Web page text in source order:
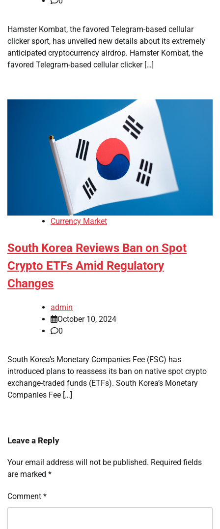
Hamster Kombat, the favored Telegram-based cellular
clicker sport, has unveiled new details about its extremely
anticipated cryptocurrency airdrop. Hamster Kombat, the
favored Telegram-based cellular clicker […]
Currency Market
South Korea Reviews Ban on Spot
Crypto ETFs Amid Regulatory
Changes
admin
October 10, 2024
0
South Korea’s Monetary Companies Fee (FSC) has
introduced plans to reassess its ban on native spot crypto
exchange-traded funds (ETFs). South Korea’s Monetary
Companies Fee […]
Leave a Reply
Your email address will not be published. Required fields
are marked *
Comment *